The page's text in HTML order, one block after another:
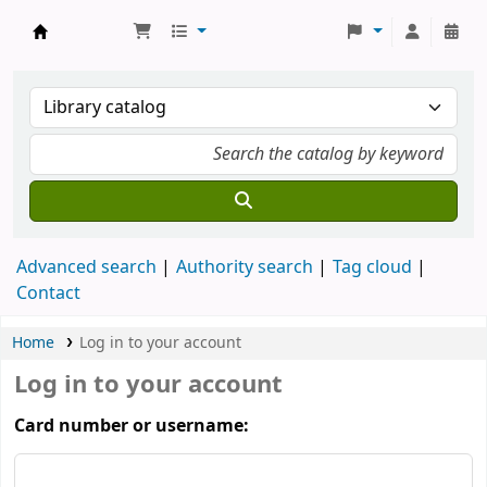
Advanced search Authority search
Tag cloud
Contact
Home Log in to your account
Log in to your account
Card number or username: